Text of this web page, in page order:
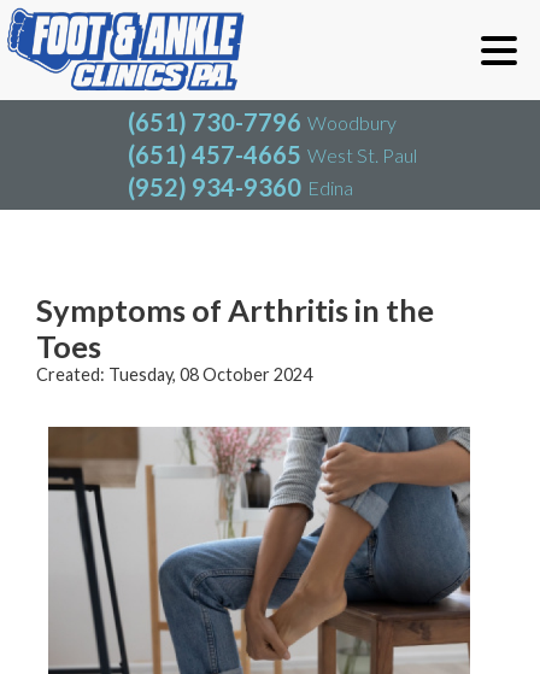
(651) 730-7796 Woodbury
(651) 457-4665 West St. Paul
(952) 934-9360 Edina
(651) 730-7796
(651) 457-4665
(952) 934-9360
Blog
Symptoms of Arthritis in the
Toes
Created: Tuesday, 08 October 2024